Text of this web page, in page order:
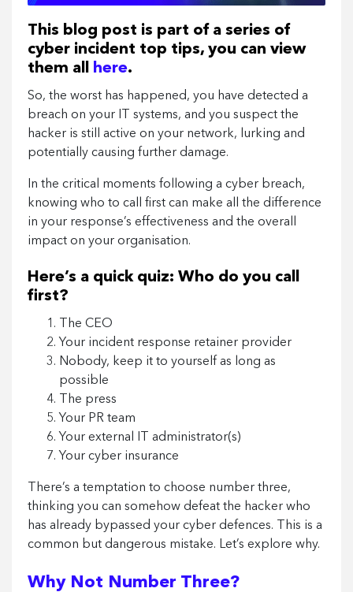
This blog post is part of a series of
cyber incident top tips, you can view
them all
here.
So, the worst has happened, you have detected a
breach on your IT systems, and you suspect the
hacker is still active on your network, lurking and
potentially causing further damage.
In the critical moments following a cyber breach,
knowing who to call first can make all the difference
in your response’s effectiveness and the overall
impact on your organisation.
Here’s a quick quiz: Who do you call
first?
The CEO
Your incident response retainer provider
Nobody, keep it to yourself as long as
possible
The press
Your PR team
Your external IT administrator(s)
Your cyber insurance
There’s a temptation to choose number three,
thinking you can somehow defeat the hacker who
has already bypassed your cyber defences. This is a
common but dangerous mistake. Let’s explore why.
Why Not Number Three?